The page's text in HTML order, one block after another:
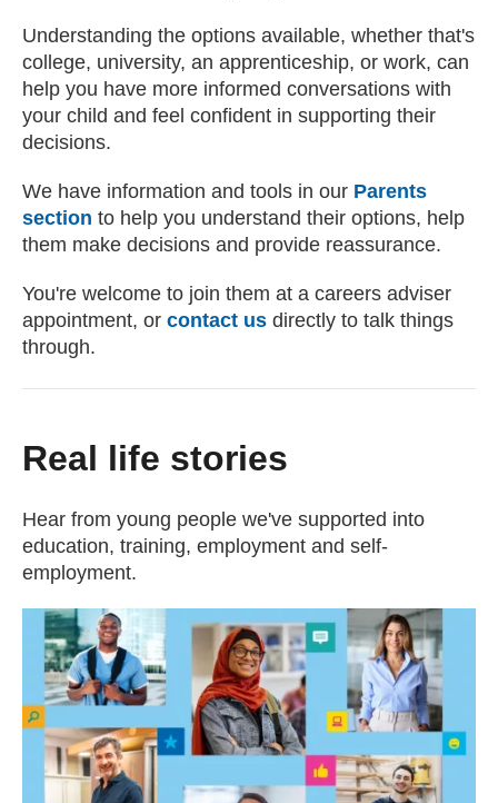
Understanding the options available, whether that's
college, university, an apprenticeship, or work, can
help you have more informed conversations with
your child and feel confident in supporting their
decisions.
We have information and tools in our Parents
section to help you understand their options, help
them make decisions and provide reassurance.
You're welcome to join them at a careers adviser
appointment, or contact us directly to talk things
through.
Real life stories
Hear from young people we've supported into
education, training, employment and self-
employment.